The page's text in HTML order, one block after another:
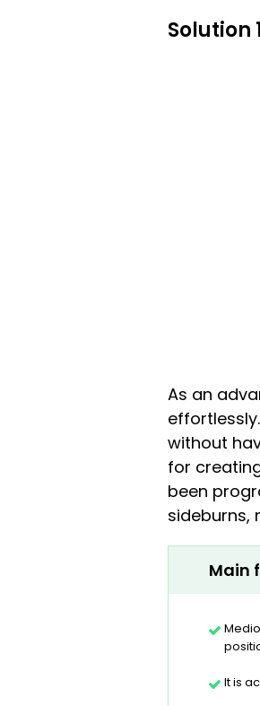
Solution
As an
without
for
been
sideburns,
Main
It is